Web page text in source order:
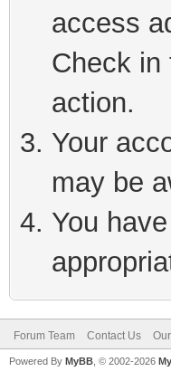
access
Check in
action.
Your
may be
You
Forum Team Contact Us
Powered By MyBB , © 2002-2026